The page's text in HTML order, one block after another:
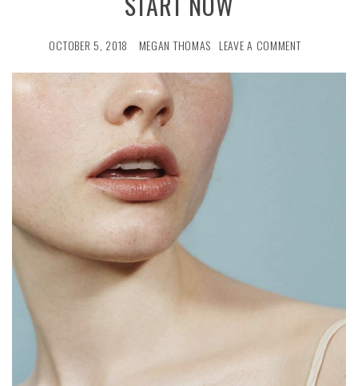
OCTOBER 5, 2018 MEGAN THOMAS LEAVE A COMMENT